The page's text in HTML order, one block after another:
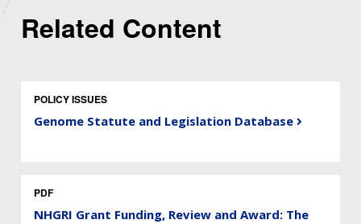
Related Content
POLICY ISSUES
Genome Statute and Legislation Database
PDF
NHGRI Grant Funding, Review and Award: The